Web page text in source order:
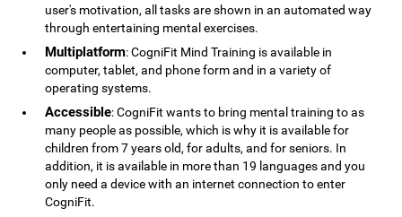
user's motivation, all tasks are shown in an automated way
through entertaining mental exercises.
Multiplatform: CogniFit Mind Training is available in
computer, tablet, and phone form and in a variety of
operating systems.
Accessible: CogniFit wants to bring mental training to as
many people as possible, which is why it is available for
children from 7 years old, for adults, and for seniors. In
addition, it is available in more than 19 languages ​​and you
only need a device with an internet connection to enter
CogniFit.